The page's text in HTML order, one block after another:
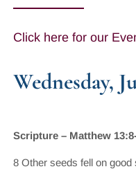
Click here for our
Wednesday,
Scripture – Matthew
8 Other seeds fell on